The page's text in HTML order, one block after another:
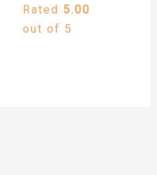
Rated 5.00
out of 5